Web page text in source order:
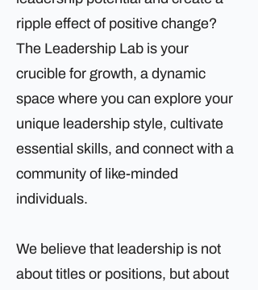
ripple effect of positive change?
The Leadership Lab is your
crucible for growth, a dynamic
space where you can explore your
unique leadership style, cultivate
essential skills, and connect with a
community of like-minded
individuals.
We believe that leadership is not
about titles or positions, but about